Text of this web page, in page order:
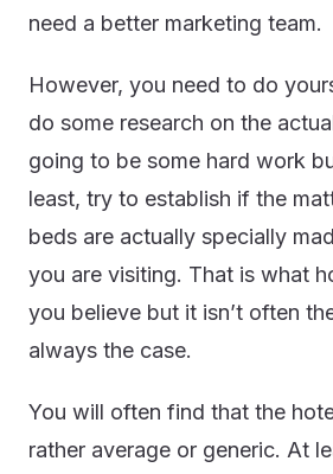
need a better marketing team.
However, you need to do
do some research on the
going to be some hard work
least, try to establish if the
beds are actually specially
you are visiting. That is what
you believe but it isn’t often
always the case.
You will often find that the
rather average or generic. At